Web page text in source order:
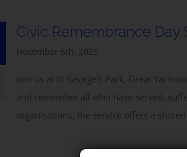
Civic Remembrance Day
November 5th, 2025
Join us at St George’s Park, Great
and remember all who have served,
organisations, the service offers a